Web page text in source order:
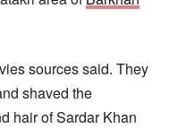
sources said. They
shaved the
hair of Sardar Khan